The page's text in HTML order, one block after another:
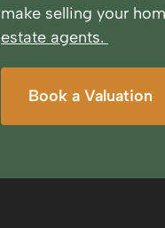
make selling your
estate agents.
Book a Valuation